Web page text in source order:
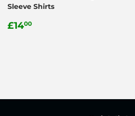
Sleeve Shirts
Regular
£1400